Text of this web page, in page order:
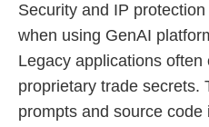
Security and IP
when using GenAI
Legacy applications often
proprietary trade secrets.
prompts and source